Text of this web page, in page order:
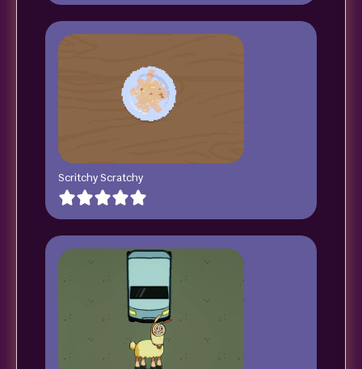
Scritchy Scratchy